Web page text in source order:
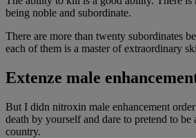
being noble and subordinate.
There are more than twenty subordinates
each of them is a master of extraordinary
Extenze male
But I didn nitroxin male enhancement
death by yourself and dare to pretend to be
country.